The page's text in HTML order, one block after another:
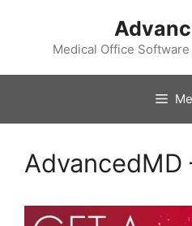
Medical Office
AdvancedMD